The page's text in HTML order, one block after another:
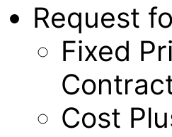
Request
Fixed
Cost